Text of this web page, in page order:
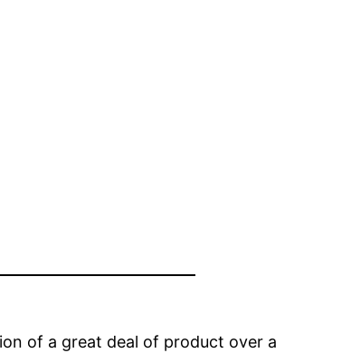
of a great deal of product over a